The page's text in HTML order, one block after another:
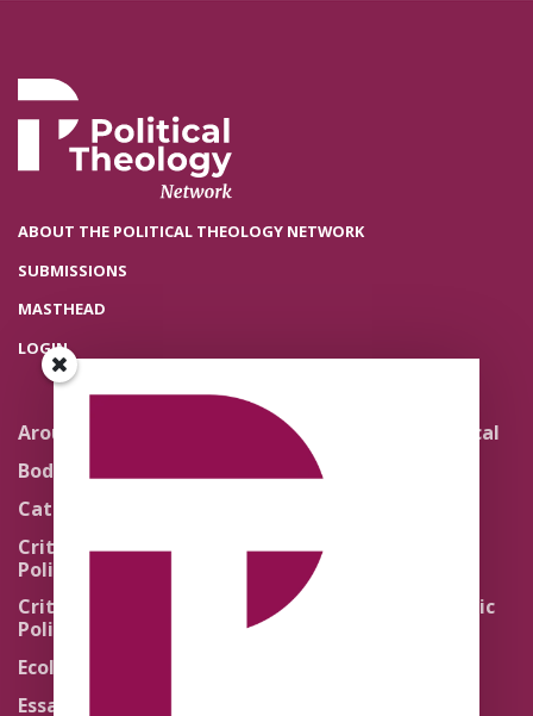
ABOUT THE POLITICAL THEOLOGY NETWORK
SUBMISSIONS
MASTHEAD
LOGIN
Around the Network
Body Politics
Catholic Re-Visions
Critical Theory for
Political Theology 2.0
Critical Theory for
Political Theology 3.0
Ecology
Essays
Literature and Political
Theology
Quick Takes
Religion and the Public